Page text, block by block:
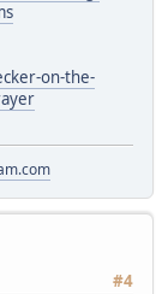
on-the-
#4